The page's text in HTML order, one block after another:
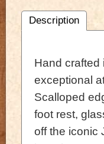
Description
Hand crafted
exceptional
Scalloped
foot rest,
off the iconic